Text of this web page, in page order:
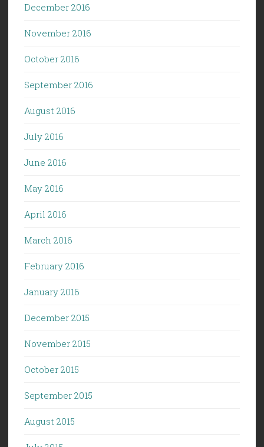
December 2016
November 2016
October 2016
September 2016
August 2016
July 2016
June 2016
May 2016
April 2016
March 2016
February 2016
January 2016
December 2015
November 2015
October 2015
September 2015
August 2015